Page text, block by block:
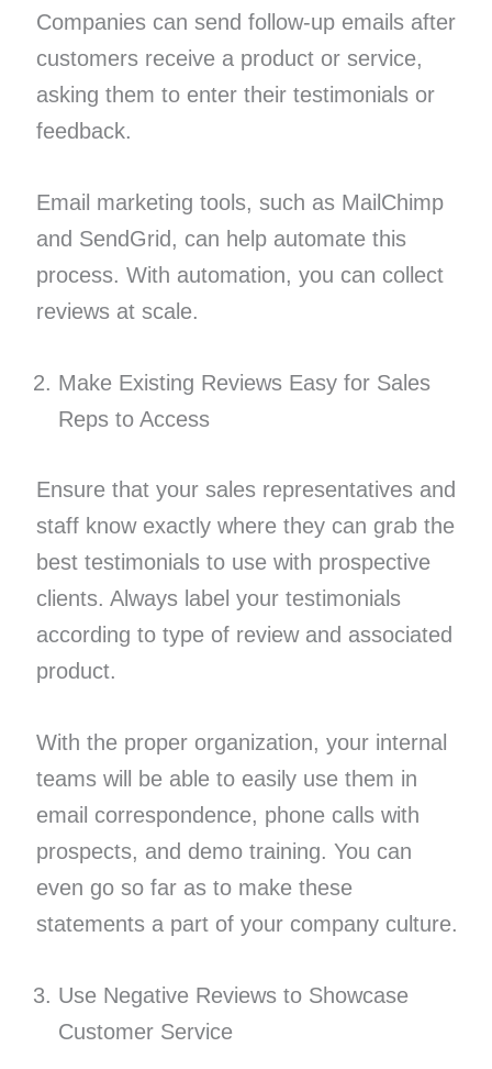
Companies can send follow-up emails after
customers receive a product or service,
asking them to enter their testimonials or
feedback.
Email marketing tools, such as MailChimp
and SendGrid, can help automate this
process. With automation, you can collect
reviews at scale.
Make Existing Reviews Easy for Sales
Reps to Access
Ensure that your sales representatives and
staff know exactly where they can grab the
best testimonials to use with prospective
clients. Always label your testimonials
according to type of review and associated
product.
With the proper organization, your internal
teams will be able to easily use them in
email correspondence, phone calls with
prospects, and demo training. You can
even go so far as to make these
statements a part of your company culture.
Use Negative Reviews to Showcase
Customer Service